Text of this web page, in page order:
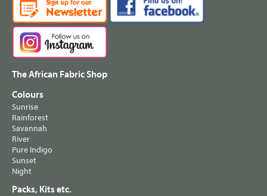
The African Fabric Shop
Colours
Sunrise
Rainforest
Savannah
River
Pure Indigo
Sunset
Night
Packs, Kits etc.